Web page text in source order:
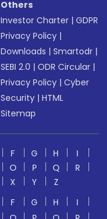
Others
Investor Charter |GDPR
Privacy Policy |
Downloads |Smartodr |
SEBI 2.0 |ODR Circular |
Privacy Policy |Cyber
Security |HTML
Sitemap
F G H
I
O P Q
R
X Y
Z
F G H
I